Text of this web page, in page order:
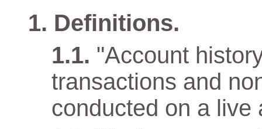
Definitions.
"Account
transactions and
conducted on a live